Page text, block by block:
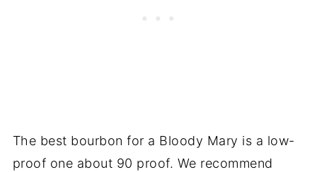
The best bourbon for a Bloody Mary is a low-
proof one about 90 proof. We recommend